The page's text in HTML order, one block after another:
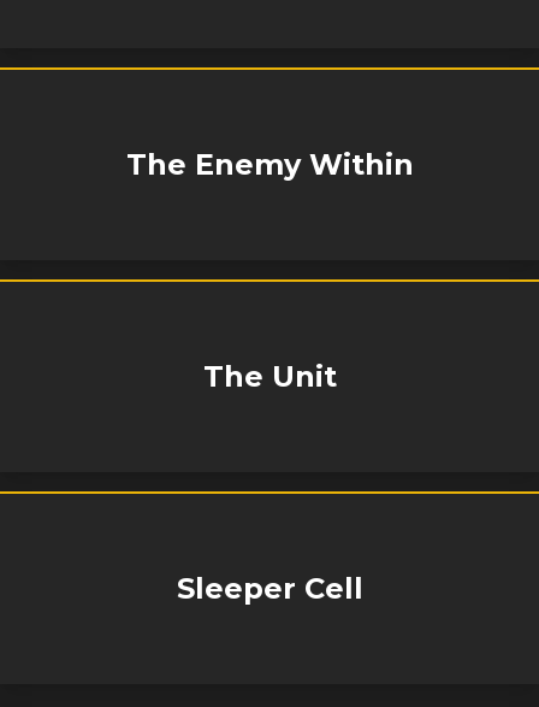
The Enemy Within
The Unit
Sleeper Cell